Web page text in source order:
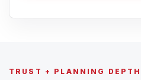
TRUST + PLANNING DEPTH